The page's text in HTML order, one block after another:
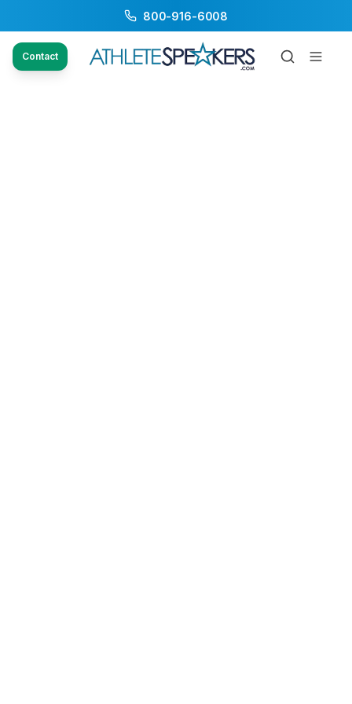
800-916-6008
Contact